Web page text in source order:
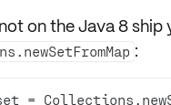
on the Java 8
:
=